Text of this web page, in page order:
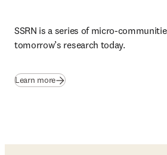
SSRN is a series of micro-
tomorrow’s research today.
Learn more(opens in new tab/window